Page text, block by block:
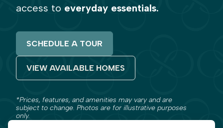
access to everyday essentials.
SCHEDULE A TOUR
VIEW AVAILABLE HOMES
*Prices, features, and amenities may vary and are
subject to change. Photos are for illustrative purposes
only.